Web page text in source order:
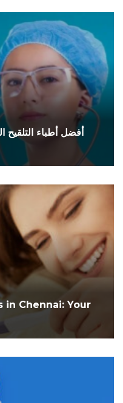
أفضل أطباء التلقيح
in Chennai: Your